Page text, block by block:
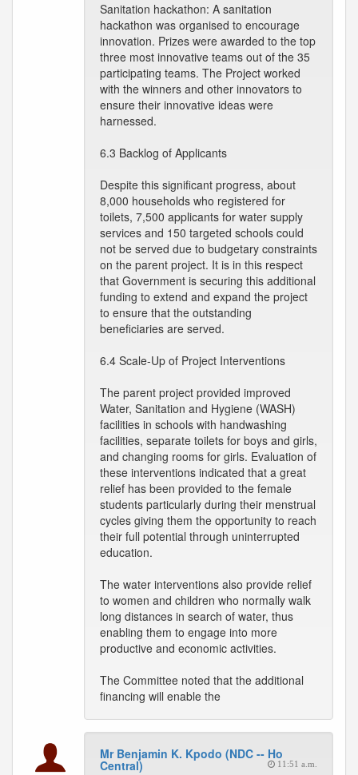
Sanitation hackathon: A sanitation
hackathon was organised to encourage
innovation. Prizes were awarded to the top
three most innovative teams out of the 35
participating teams. The Project worked
with the winners and other innovators to
ensure their innovative ideas were
harnessed.
6.3 Backlog of Applicants
Despite this significant progress, about
8,000 households who registered for
toilets, 7,500 applicants for water supply
services and 150 targeted schools could
not be served due to budgetary constraints
on the parent project. It is in this respect
that Government is securing this additional
funding to extend and expand the project
to ensure that the outstanding
beneficiaries are served.
6.4 Scale-Up of Project Interventions
The parent project provided improved
Water, Sanitation and Hygiene (WASH)
facilities in schools with handwashing
facilities, separate toilets for boys and girls,
and changing rooms for girls. Evaluation of
these interventions indicated that a great
relief has been provided to the female
students particularly during their menstrual
cycles giving them the opportunity to reach
their full potential through uninterrupted
education.
The water interventions also provide relief
to women and children who normally walk
long distances in search of water, thus
enabling them to engage into more
productive and economic activities.
The Committee noted that the additional
financing will enable the
Mr Benjamin K. Kpodo (NDC -- Ho
Central) 11:51 a.m.